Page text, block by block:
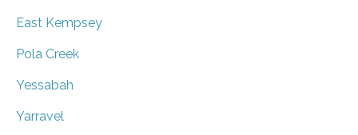
East Kempsey
Pola Creek
Yessabah
Yarravel